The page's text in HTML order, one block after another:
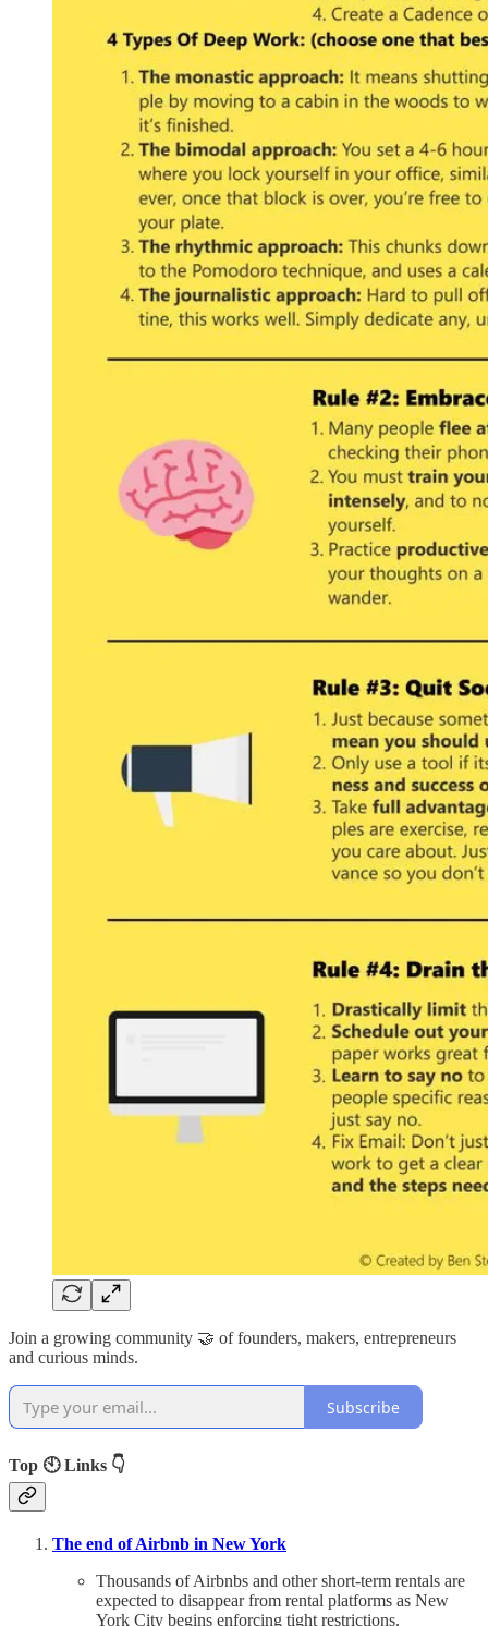
Join a growing community 🤝 of founders, makers, entrepreneurs
and curious minds.
Subscribe
Top 🕙 Links 👇
The end of Airbnb in New York
Thousands of Airbnbs and other short-term rentals are
expected to disappear from rental platforms as New
York City begins enforcing tight restrictions.